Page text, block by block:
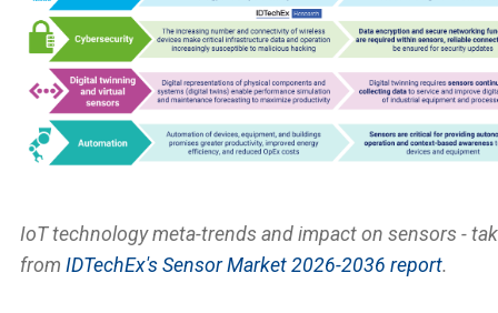
IoT technology meta-trends and impact on sensors -
from IDTechEx's Sensor Market 2026-2036 report.